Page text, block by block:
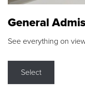
General
See everything on
Select